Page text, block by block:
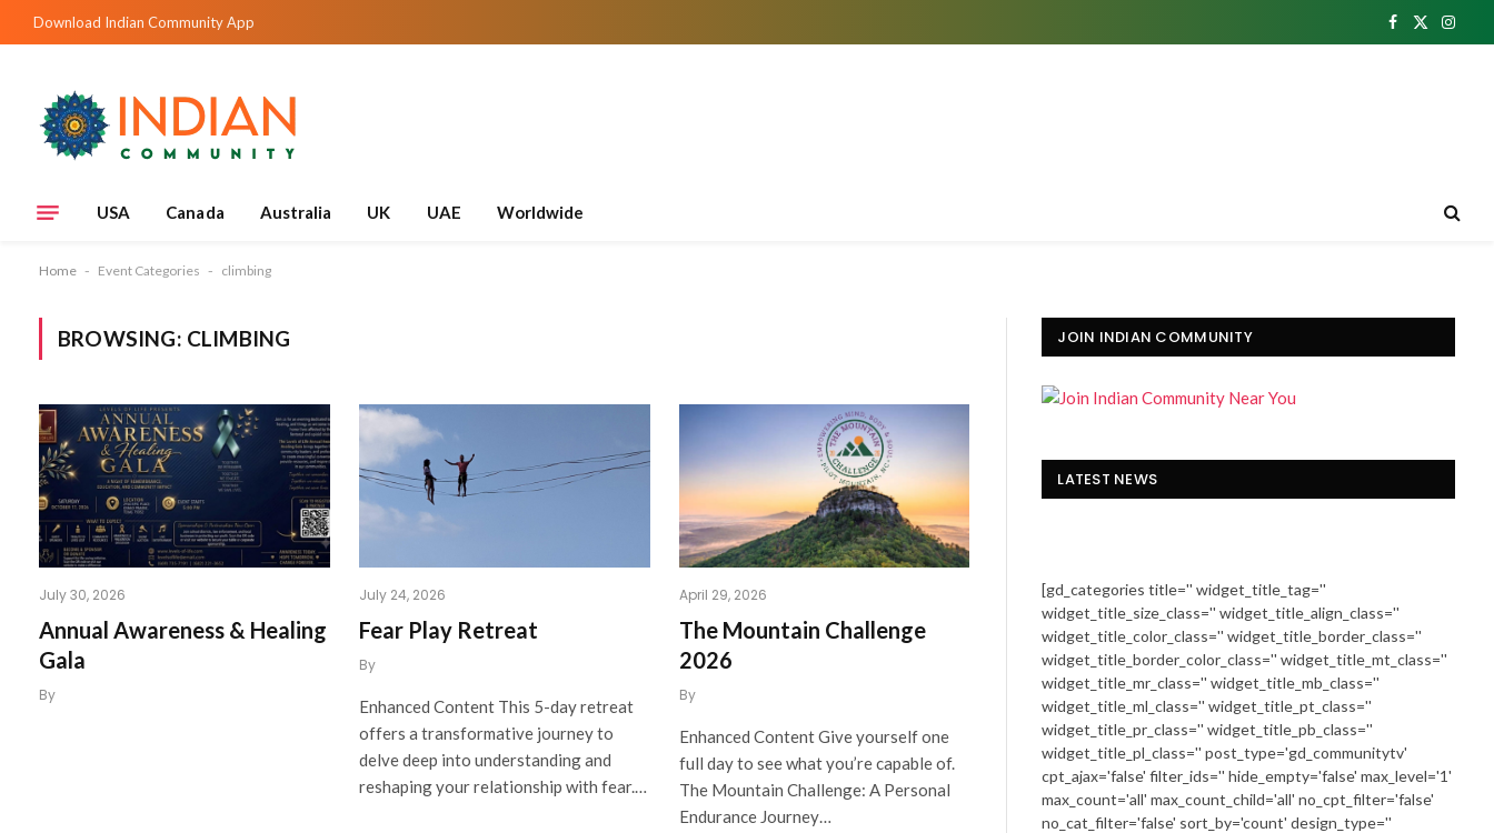
Download Indian Community App
Facebook
X
USA Canada Australia UK UAE Worldwide
Home - Event Categories - climbing
BROWSING: CLIMBING
July 30, 2026
Annual Awareness & Healing
Gala
By
July 24, 2026
Fear Play Retreat
By
Enhanced Content This 5-day retreat
offers a transformative journey to
delve deep into understanding and
reshaping your relationship with fear.…
April 29, 2026
The Mountain Challenge
2026
By
Enhanced Content Give yourself one
full day to see what you’re capable of.
The Mountain Challenge: A Personal
Endurance Journey…
JOIN INDIAN COMMUNITY
LATEST NEWS
[gd_categories title='' widget_title_tag=''
widget_title_size_class='' widget_title_align_class=''
widget_title_color_class='' widget_title_border_class=''
widget_title_border_color_class='' widget_title_mt_class=''
widget_title_mr_class='' widget_title_mb_class=''
widget_title_ml_class='' widget_title_pt_class=''
widget_title_pr_class='' widget_title_pb_class=''
widget_title_pl_class='' post_type='gd_communitytv'
cpt_ajax='false' filter_ids='' hide_empty='false' max_level='1'
max_count='all' max_count_child='all' no_cpt_filter='false'
no_cat_filter='false' sort_by='count' design_type=''